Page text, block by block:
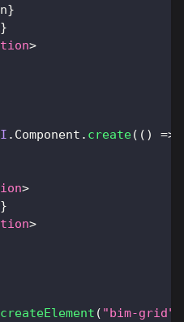
}
}
>
. Component . create( ( ) =>
>
}
>
createElement ( "bim-grid"